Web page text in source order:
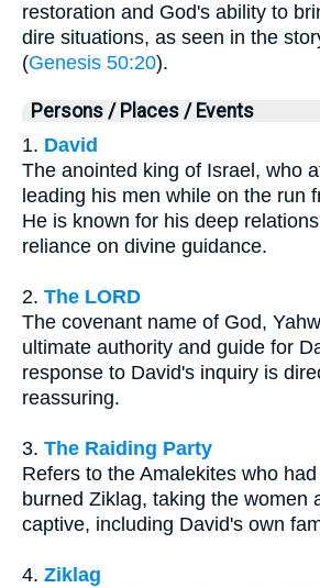
restoration and God's ability to
dire situations, as seen in the
(Genesis 50:20).
Persons / Places / Events
1. David
The anointed king of Israel, who
leading his men while on the run
He is known for his deep
reliance on divine guidance.
2. The LORD
The covenant name of God,
ultimate authority and guide for
response to David's inquiry is
reassuring.
3. The Raiding Party
Refers to the Amalekites who
burned Ziklag, taking the women
captive, including David's own
4. Ziklag